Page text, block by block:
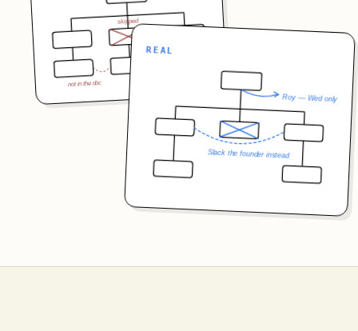
skipped
not in the doc
REAL
Roy — Wed only
Slack the founder instead